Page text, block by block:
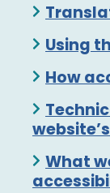
Using
How
What